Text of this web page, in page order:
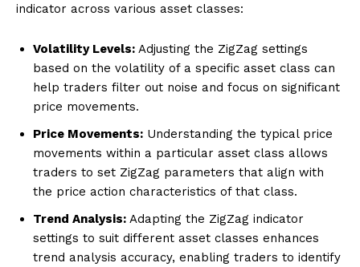
indicator across various asset classes:
Volatility Levels: Adjusting the ZigZag settings
based on the volatility of a specific asset class can
help traders filter out noise and focus on significant
price movements.
Price Movements: Understanding the typical price
movements within a particular asset class allows
traders to set ZigZag parameters that align with
the price action characteristics of that class.
Trend Analysis: Adapting the ZigZag indicator
settings to suit different asset classes enhances
trend analysis accuracy, enabling traders to identify